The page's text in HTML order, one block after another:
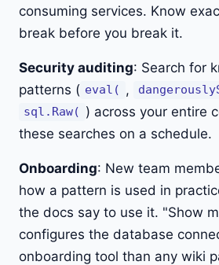
consuming services. Know
break before you break it.
Security auditing: Search for
patterns ( eval( ,
sql.Raw( ) across your entire
these searches on a schedule.
Onboarding: New team
how a pattern is used in
the docs say to use it. "Show
configures the database
onboarding tool than any wiki